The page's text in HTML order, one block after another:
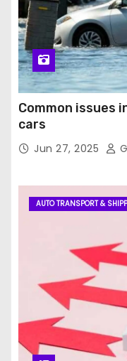
Common issues
cars
Jun 27, 2025
AUTO TRANSPORT &